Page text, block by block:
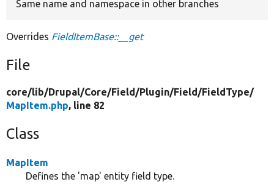
Same name and namespace in other branches
Overrides FieldItemBase::__get
File
core/lib/Drupal/Core/Field/Plugin/Field/FieldType/
MapItem.php, line 82
Class
MapItem
Defines the 'map' entity field type.